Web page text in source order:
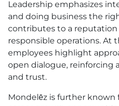
Leadership emphasizes
and doing business the
contributes to a reputation
responsible operations. At
employees highlight
open dialogue, reinforcing
and trust.
Mondelēz is further known